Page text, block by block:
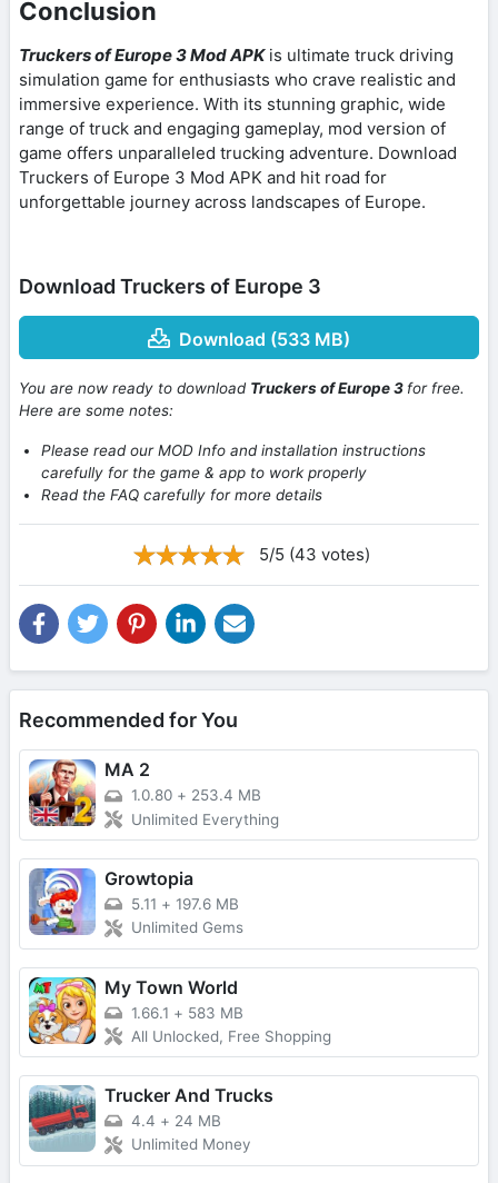
Conclusion
Truckers of Europe 3 Mod APKis ultimate truck driving
simulation game for enthusiasts who crave realistic and
immersive experience. With its stunning graphic, wide
range of truck and engaging gameplay, mod version of
game offers unparalleled trucking adventure. Download
Truckers of Europe 3 Mod APK and hit road for
unforgettable journey across landscapes of Europe.
Download Truckers of Europe 3
Download (533 MB)
You are now ready to download Truckers of Europe 3 for free.
Here are some notes:
Please read our MOD Info and installation instructions
carefully for the game & app to work properly
Read the FAQ carefully for more details
5/5 (43 votes)
Recommended for You
MA 2
1.0.80 + 253.4 MB
Unlimited Everything
Growtopia
5.11 + 197.6 MB
Unlimited Gems
My Town World
1.66.1 + 583 MB
All Unlocked, Free Shopping
Trucker And Trucks
4.4 + 24 MB
Unlimited Money